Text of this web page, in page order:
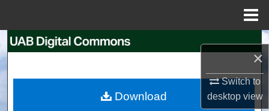
×
Switch to
desktopview
Search
My Account
Download